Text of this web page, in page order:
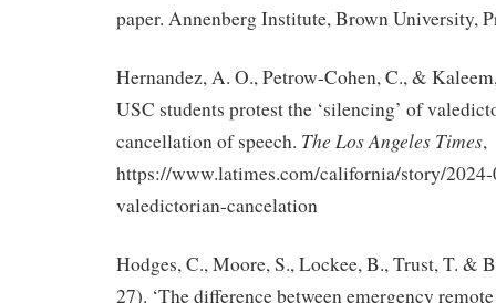
paper. Annenberg Institute, Brown University,
Hernandez, A. O., Petrow-Cohen, C., &
USC students protest the ‘silencing’ of
cancellation of speech. The Los Angeles Times,
https://www.latimes.com/california/story/
valedictorian-cancelation
Hodges, C., Moore, S., Lockee, B., Trust, T. &
27). ‘The difference between emergency